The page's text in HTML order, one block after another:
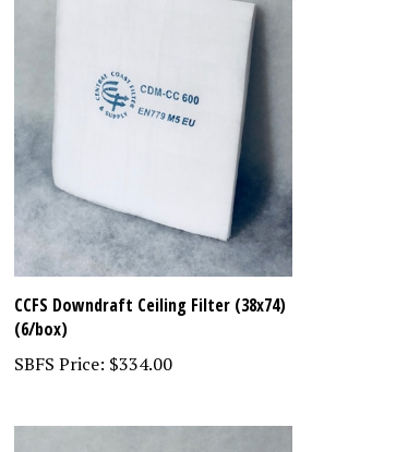
CCFS Downdraft Ceiling Filter (38x74)
(6/box)
SBFS Price: $334.00